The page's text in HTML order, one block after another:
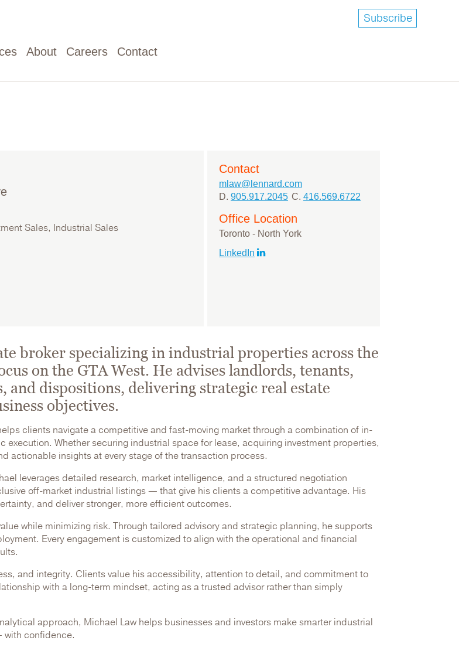
Subscribe
About Careers Contact
Sales, Industrial Sales
Contact
mlaw@lennard.com
D. 905.917.2045 C. 416.569.6722
Office Location
Toronto - North York
LinkedIn
broker specializing in industrial properties across the
on the GTA West. He advises landlords, tenants,
and dispositions, delivering strategic real estate
objectives.
clients navigate a competitive and fast-moving market through a combination of in-
Whether securing industrial space for lease, acquiring investment properties,
actionable insights at every stage of the transaction process.
leverages detailed research, market intelligence, and a structured negotiation
off-market industrial listings — that give his clients a competitive advantage. His
and deliver stronger, more efficient outcomes.
while minimizing risk. Through tailored advisory and strategic planning, he supports
Every engagement is customized to align with the operational and financial
and integrity. Clients value his accessibility, attention to detail, and commitment to
with a long-term mindset, acting as a trusted advisor rather than simply
approach, Michael Law helps businesses and investors make smarter industrial
confidence.